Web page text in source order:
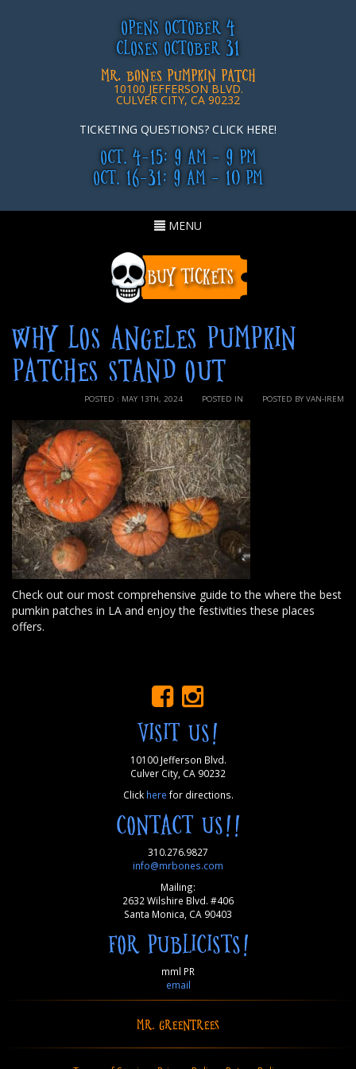
OPENS OCTOBER 4
CLOSES OCTOBER 31
MR. BONES PUMPKIN PATCH
10100 JEFFERSON BLVD.
CULVER CITY, CA 90232
TICKETING QUESTIONS? CLICK HERE!
OCT. 4-15: 9 AM - 9 PM
OCT. 16-31: 9 AM - 10 PM
Toggle
MENU
WHY LOS ANGELES PUMPKIN
PATCHES STAND OUT
POSTED BY VAN-IREM
POSTED IN
POSTED : MAY 13TH, 2024
Check out our most comprehensive guide to the where the best
pumkin patches in LA and enjoy the festivities these places
offers.
VISIT US!
10100 Jefferson Blvd.
Culver City, CA 90232
Click here for directions.
CONTACT US!!
310.276.9827
info@mrbones.com
Mailing:
2632 Wilshire Blvd. #406
Santa Monica, CA 90403
FOR PUBLICISTS!
mml PR
email
MR. GREENTREES